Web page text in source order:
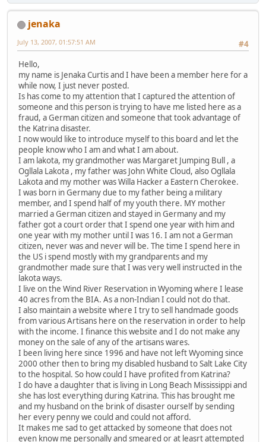
jenaka
#4
July 13, 2007, 01:57:51 AM
Hello,
my name is Jenaka Curtis and I have been a member here for a
while now, I just never posted.
Is has come to my attention that I captured the attention of
someone and this person is trying to have me listed here as a
fraud, a German citizen and someone that took advantage of
the Katrina disaster.
I now would like to introduce myself to this board and let the
people know who I am and what I am about.
I am lakota, my grandmother was Margaret Jumping Bull , a
Ogllala Lakota , my father was John White Cloud, also Ogllala
Lakota and my mother was Willa Hacker a Eastern Cherokee.
I was born in Germany due to my father being a military
member, and I spend half of my youth there. MY mother
married a German citizen and stayed in Germany and my
father got a court order that I spend one year with him and
one year with my mother until I was 16. I am not a German
citizen, never was and never will be. The time I spend here in
the US i spend mostly with my grandparents and my
grandmother made sure that I was very well instructed in the
lakota ways.
I live on the Wind River Reservation in Wyoming where I lease
40 acres from the BIA. As a non-Indian I could not do that.
I also maintain a website where I try to sell handmade goods
from various Artisans here on the reservation in order to help
with the income. I finance this website and I do not make any
money on the sale of any of the artisans wares.
I been living here since 1996 and have not left Wyoming since
2000 other then to bring my disabled husband to Salt Lake City
to the hospital. So how could I have profited from Katrina?
I do have a daughter that is living in Long Beach Mississippi and
she has lost everything during Katrina. This has brought me
and my husband on the brink of disaster ourself by sending
her every penny we could and could not afford.
It makes me sad to get attacked by someone that does not
even know me personally and smeared or at leasrt attempted